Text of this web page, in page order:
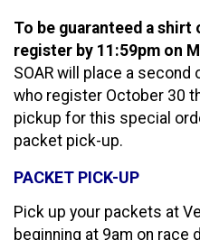
To be guaranteed a shirt
register by 11:59pm on
SOAR will place a
who register October 30
pickup for this special
packet pick-up.
PACKET PICK-UP
Pick up your packets at
beginning at 9am on race